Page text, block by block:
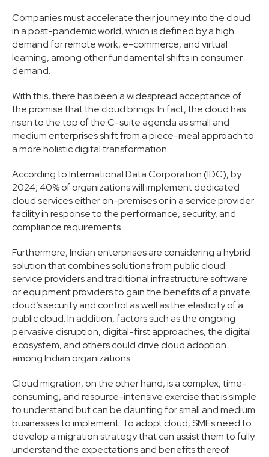
Companies must accelerate their journey into the cloud
in a post-pandemic world, which is defined by a high
demand for remote work, e-commerce, and virtual
learning, among other fundamental shifts in consumer
demand.
With this, there has been a widespread acceptance of
the promise that the cloud brings. In fact, the cloud has
risen to the top of the C-suite agenda as small and
medium enterprises shift from a piece-meal approach to
a more holistic digital transformation.
According to International Data Corporation (IDC), by
2024, 40% of organizations will implement dedicated
cloud services either on-premises or in a service provider
facility in response to the performance, security, and
compliance requirements.
Furthermore, Indian enterprises are considering a hybrid
solution that combines solutions from public cloud
service providers and traditional infrastructure software
or equipment providers to gain the benefits of a private
cloud’s security and control as well as the elasticity of a
public cloud. In addition, factors such as the ongoing
pervasive disruption, digital-first approaches, the digital
ecosystem, and others could drive cloud adoption
among Indian organizations.
Cloud migration, on the other hand, is a complex, time-
consuming, and resource-intensive exercise that is simple
to understand but can be daunting for small and medium
businesses to implement. To adopt cloud, SMEs need to
develop a migration strategy that can assist them to fully
understand the expectations and benefits thereof.